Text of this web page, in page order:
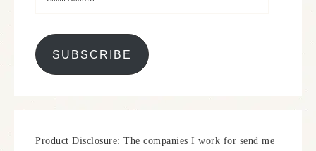
SUBSCRIBE
Product Disclosure: The companies I work for send me